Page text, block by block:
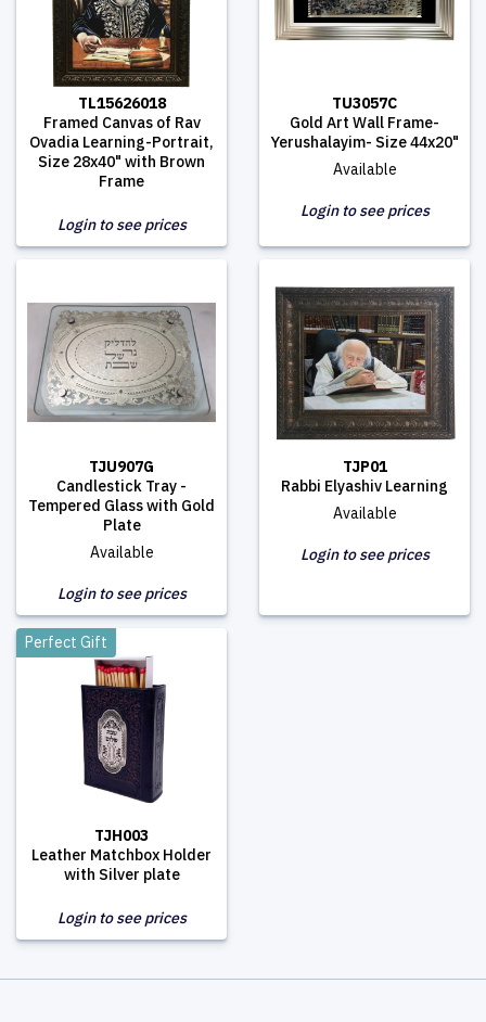
TL15626018
Framed Canvas of Rav
Ovadia Learning-Portrait,
Size 28x40" with Brown
Frame
Login to see prices
TU3057C
Gold Art Wall Frame-
Yerushalayim- Size 44x20"
Available
Login to see prices
TJU907G
Candlestick Tray -
Tempered Glass with Gold
Plate
Available
Login to see prices
TJP01
Rabbi Elyashiv Learning
Available
Login to see prices
TJH003
Leather Matchbox Holder
with Silver plate
Perfect Gift
Login to see prices